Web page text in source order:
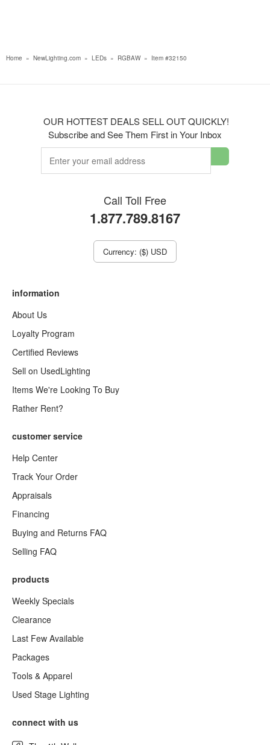
Home » NewLighting.com » LEDs » RGBAW » Item #32150
OUR HOTTEST DEALS SELL OUT QUICKLY!
Subscribe and See Them First in Your Inbox
Call Toll Free
1.877.789.8167
Currency: ($) USD
information
About Us
Loyalty Program
Certified Reviews
Sell on UsedLighting
Items We're Looking To Buy
Rather Rent?
customer service
Help Center
Track Your Order
Appraisals
Financing
Buying and Returns FAQ
Selling FAQ
products
Weekly Specials
Clearance
Last Few Available
Packages
Tools & Apparel
Used Stage Lighting
connect with us